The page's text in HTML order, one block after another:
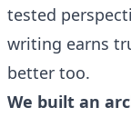
tested
writing earns
better too.
We built an